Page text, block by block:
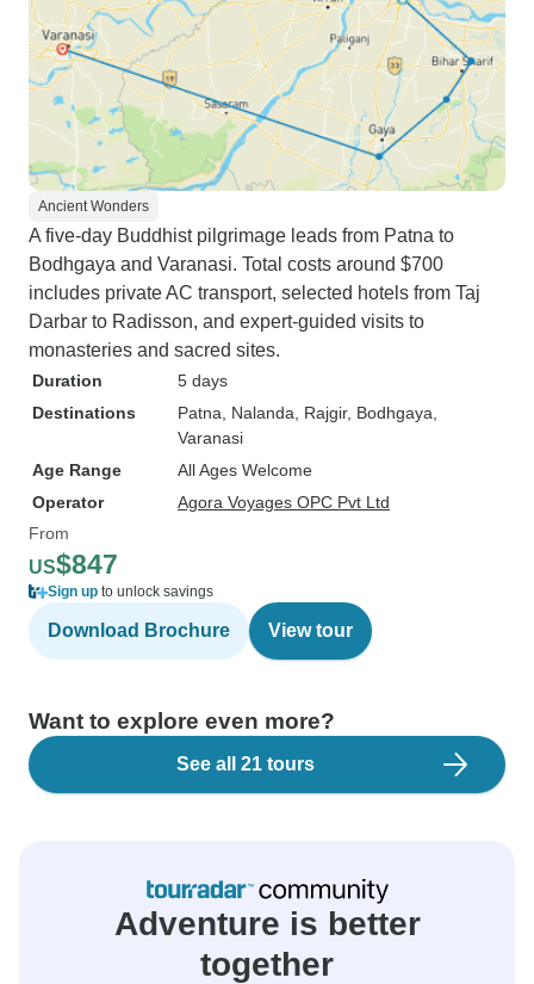
Ancient Wonders
A five-day Buddhist pilgrimage leads from Patna to
Bodhgaya and Varanasi. Total costs around $700
includes private AC transport, selected hotels from Taj
Darbar to Radisson, and expert-guided visits to
monasteries and sacred sites.
Duration
5 days
Destinations
Patna , Nalanda , Rajgir, Bodhgaya
Varanasi
Age Range
All Ages Welcome
Operator
Agora Voyages OPC Pvt Ltd
From
US$847
Sign up to unlock savings
Download Brochure View tour
Want to explore even more?
See all 21 tours
Adventure is better
together